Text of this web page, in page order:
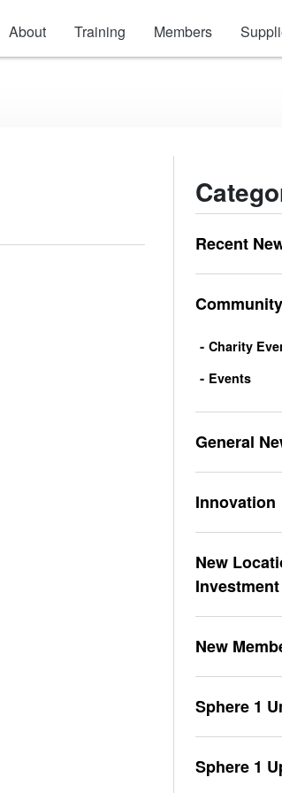
About Training Members
Recent
Community
Charity
Events
General
Innovation
New
Investment
New
Sphere 1
Sphere 1